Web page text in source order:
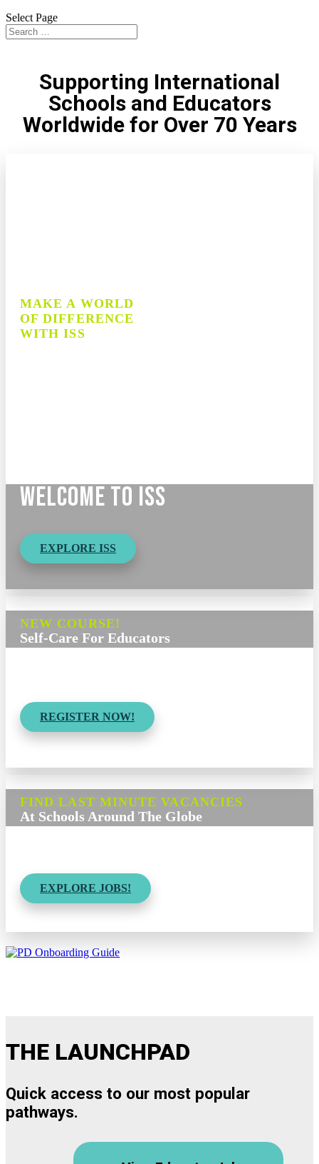
Select Page
Supporting International
Schools and Educators
Worldwide for Over 70 Years
NEW COURSE!
Self-Care For Educators
REGISTER NOW!
FIND LAST MINUTE VACANCIES
At Schools Around The Globe
EXPLORE JOBS!
MAKE A WORLD
OF DIFFERENCE
WITH ISS
WELCOME TO ISS
EXPLORE ISS
THE LAUNCHPAD
Quick access to our most popular
pathways.